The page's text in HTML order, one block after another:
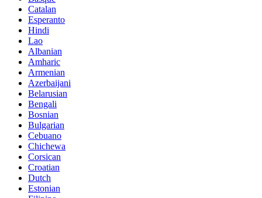
Catalan
Esperanto
Hindi
Lao
Albanian
Amharic
Armenian
Azerbaijani
Belarusian
Bengali
Bosnian
Bulgarian
Cebuano
Chichewa
Corsican
Croatian
Dutch
Estonian